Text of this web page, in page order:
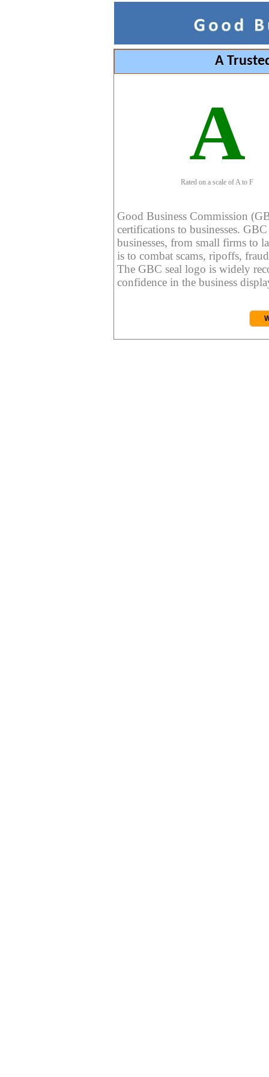
A
A
Rated on a scale of A to F
Good Business Commission
certifications to businesses.
businesses, from small firms to
is to combat scams, ripoffs,
The GBC seal logo is widely
confidence in the business